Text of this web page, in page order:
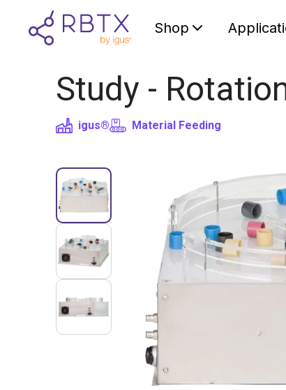
Shop
Study -
igus® Material Feeding